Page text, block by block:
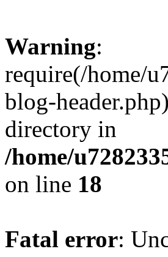
Warning:
require(/home/
blog-
directory in
/home/
on line 18
Fatal error: